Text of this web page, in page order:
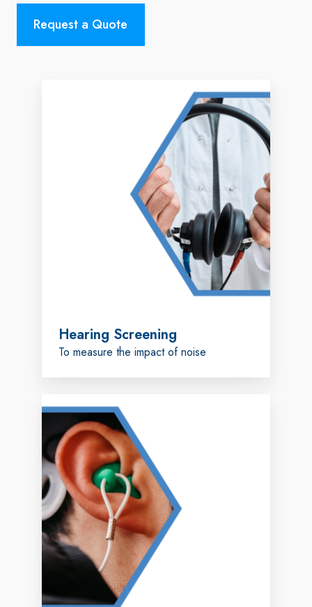
Request a Quote
Hearing Screening
To measure the impact of noise
Custom
Earplugs